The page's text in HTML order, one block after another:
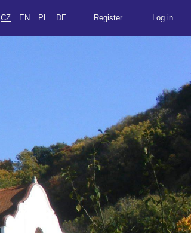
CZ EN PL DE Register Log in